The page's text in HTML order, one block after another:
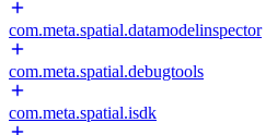
com.meta.spatial.datamodelinspector
com.meta.spatial.debugtools
com.meta.spatial.isdk